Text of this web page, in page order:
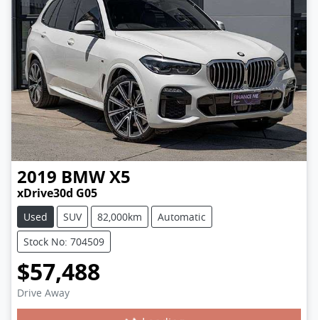
2019 BMWX5
xDrive30d G05
Used SUV 82,000km
Automatic
Stock No: 704509
$57,488
Drive Away Loading...